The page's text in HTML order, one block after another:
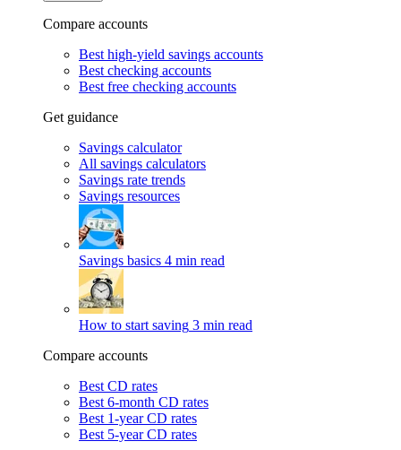
Compare accounts
Best high-yield savings accounts
Best checking accounts
Best free checking accounts
Get guidance
Savings calculator
All savings calculators
Savings rate trends
Savings resources
Savings basics 4 min read
How to start saving 3 min read
Compare accounts
Best CD rates
Best 6-month CD rates
Best 1-year CD rates
Best 5-year CD rates